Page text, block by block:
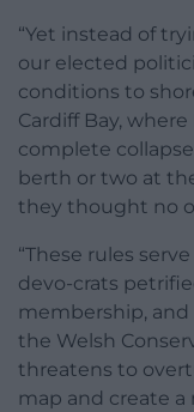
“Yet instead of
our elected
conditions to
Cardiff Bay,
complete
berth or two at
they thought no
“These rules
devo-crats
membership,
the Welsh
threatens to
map and create